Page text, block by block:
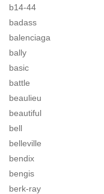
b14-44
badass
balenciaga
bally
basic
battle
beaulieu
beautiful
bell
belleville
bendix
bengis
berk-ray